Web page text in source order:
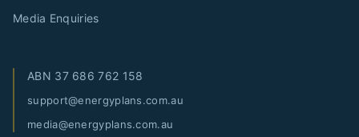
Media Enquiries
ABN 37 686 762 158
support@energyplans.com.au
media@energyplans.com.au